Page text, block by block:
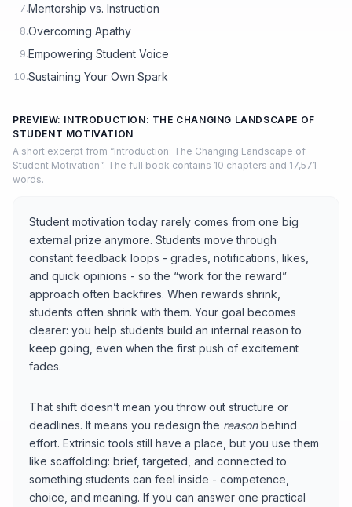
7.Mentorship vs. Instruction
8.Overcoming Apathy
9.Empowering Student Voice
10.Sustaining Your Own Spark
PREVIEW: INTRODUCTION: THE CHANGING LANDSCAPE OF
STUDENT MOTIVATION
A short excerpt from “Introduction: The Changing Landscape of
Student Motivation”. The full book contains 10 chapters and 17,571
words.
Student motivation today rarely comes from one big
external prize anymore. Students move through
constant feedback loops - grades, notifications, likes,
and quick opinions - so the “work for the reward”
approach often backfires. When rewards shrink,
students often shrink with them. Your goal becomes
clearer: you help students build an internal reason to
keep going, even when the first push of excitement
fades.
That shift doesn’t mean you throw out structure or
deadlines. It means you redesign the reasonbehind
effort. Extrinsic tools still have a place, but you use them
like scaffolding: brief, targeted, and connected to
something students can feel inside - competence,
choice, and meaning. If you can answer one practical